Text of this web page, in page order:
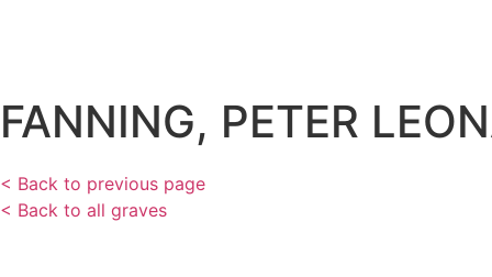
FANNING, PETER
< Back to previous page
< Back to all graves